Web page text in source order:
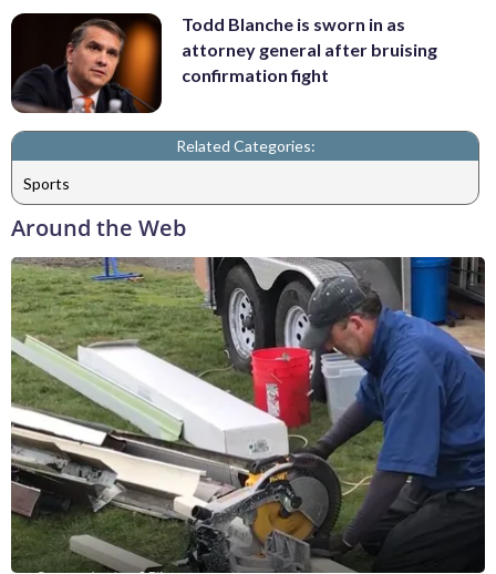
Todd Blanche is sworn in as
attorney general after bruising
confirmation fight
Related Categories:
Sports
Around the Web